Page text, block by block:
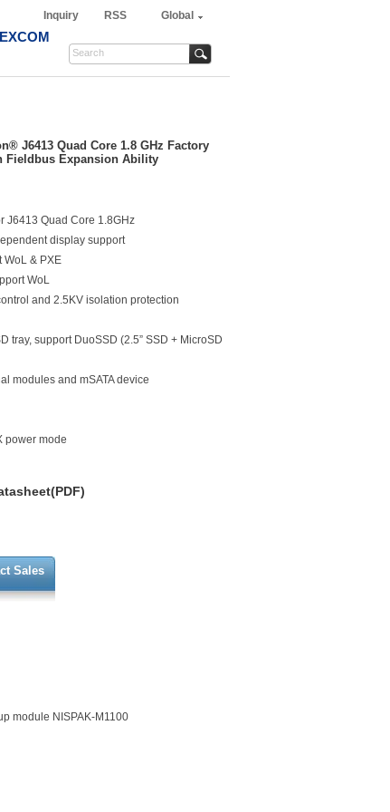
Inquiry RSS Global
J6413 Quad Core 1.8 GHz Factory
Fieldbus Expansion Ability
J6413 Quad Core 1.8GHz
display support
WoL & PXE
WoL
and 2.5KV isolation protection
tray, support DuoSSD (2.5” SSD + MicroSD
modules and mSATA device
power mode
Sales
module NISPAK-M1100